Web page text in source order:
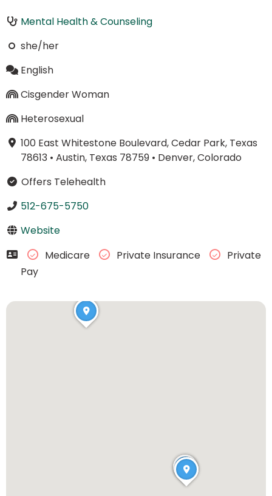
Mental Health & Counseling
she/her
English
Cisgender Woman
Heterosexual
100 East Whitestone Boulevard, Cedar Park, Texas
78613• Austin, Texas 78759• Denver, Colorado
Offers Telehealth
512-675-5750
Website
Medicare
Private Insurance
Private
Pay